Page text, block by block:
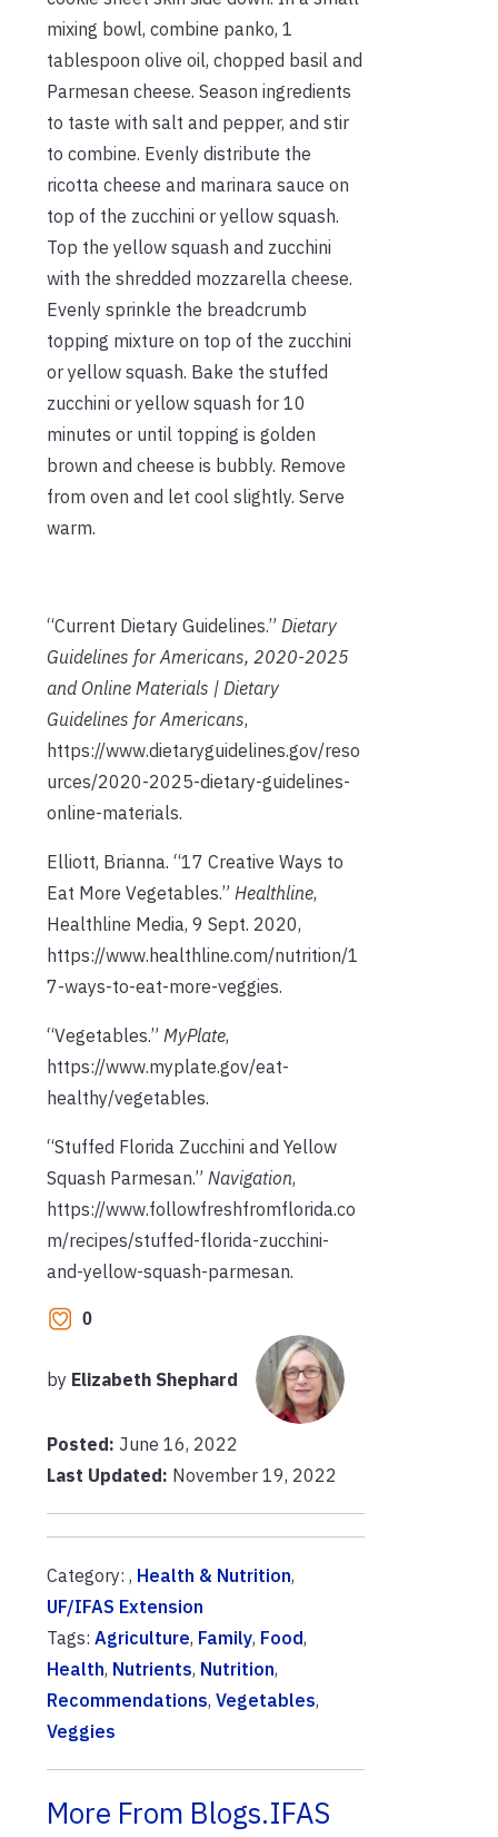
mixing bowl, combine panko, 1
tablespoon olive oil, chopped basil and
Parmesan cheese. Season ingredients
to taste with salt and pepper, and stir
to combine. Evenly distribute the
ricotta cheese and marinara sauce on
top of the zucchini or yellow squash.
Top the yellow squash and zucchini
with the shredded mozzarella cheese.
Evenly sprinkle the breadcrumb
topping mixture on top of the zucchini
or yellow squash. Bake the stuffed
zucchini or yellow squash for 10
minutes or until topping is golden
brown and cheese is bubbly. Remove
from oven and let cool slightly. Serve
warm.
“Current Dietary Guidelines.” Dietary
Guidelines for Americans, 2020-2025
and Online Materials | Dietary
Guidelines for Americans,
https://www.dietaryguidelines.gov/reso
urces/2020-2025-dietary-guidelines-
online-materials.
Elliott, Brianna. “17 Creative Ways to
Eat More Vegetables.” Healthline,
Healthline Media, 9 Sept. 2020,
https://www.healthline.com/nutrition/1
7-ways-to-eat-more-veggies.
“Vegetables.” MyPlate,
https://www.myplate.gov/eat-
healthy/vegetables.
“Stuffed Florida Zucchini and Yellow
Squash Parmesan.” Navigation,
https://www.followfreshfromflorida.co
m/recipes/stuffed-florida-zucchini-
and-yellow-squash-parmesan.
0
by Elizabeth Shephard
Posted: June 16, 2022
Last Updated: November 19, 2022
Category: , Health & Nutrition,
UF/IFAS Extension
Tags: Agriculture, Family, Food,
Health, Nutrients, Nutrition,
Recommendations, Vegetables,
Veggies
More From Blogs.IFAS